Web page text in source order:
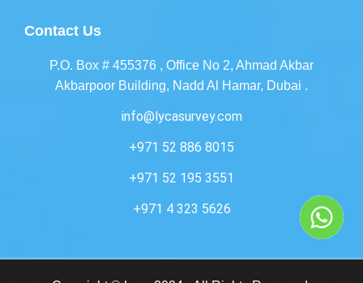
Contact Us
P.O. Box # 455376 , Office No 2, Ahmad Akbar
Akbarpoor Building, Nadd Al Hamar, Dubai .
info@lycasurvey.com
+971 52 886 8015
+971 52 195 3551
+971 4 323 5626